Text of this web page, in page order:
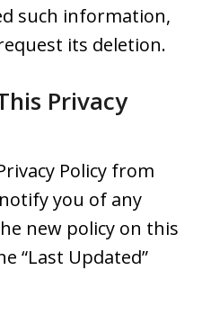
such information,
its deletion.
Privacy
Policy from
you of any
new policy on this
“Last Updated”